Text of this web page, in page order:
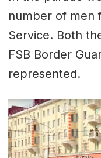
number of men
Service. Both
FSB Border
represented.